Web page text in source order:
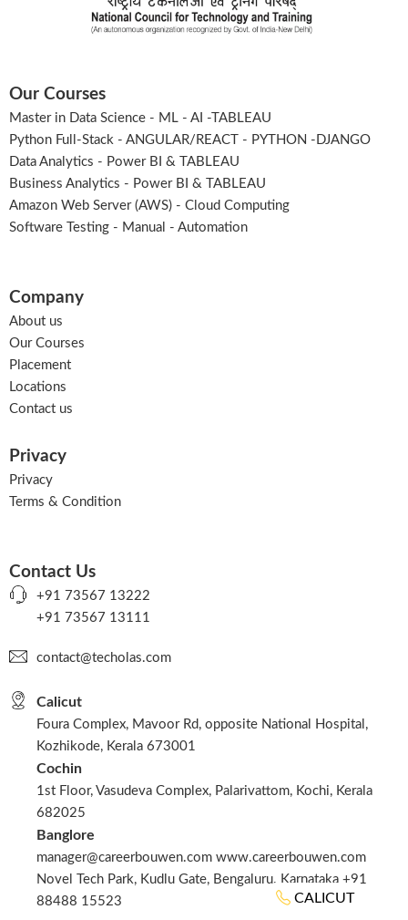
CALICUT
Our Courses
Master in Data Science - ML - AI -TABLEAU
Python Full-Stack - ANGULAR/REACT - PYTHON -DJANGO
Data Analytics - Power BI & TABLEAU
Business Analytics - Power BI & TABLEAU
Amazon Web Server (AWS) - Cloud Computing
Software Testing - Manual - Automation
Company
About us
Our Courses
Placement
Locations
Contact us
Privacy
Privacy
Terms & Condition
Contact Us
+91 73567 13222
+91 73567 13111
contact@techolas.com
Calicut
Foura Complex, Mavoor Rd, opposite National Hospital,
Kozhikode, Kerala 673001
Cochin
1st Floor, Vasudeva Complex, Palarivattom, Kochi, Kerala
682025
Banglore
manager@careerbouwen.com www.careerbouwen.com
Novel Tech Park, Kudlu Gate, Bengaluru. Karnataka +91
88488 15523